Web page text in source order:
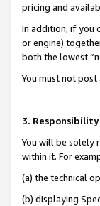
pricing and
In addition, if you
or engine)
both the lowest
You must not
3.
You will be solely
within it. For
(a) the technical
(b) displaying